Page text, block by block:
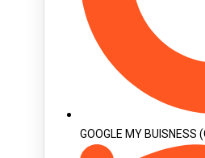
GOOGLE MY BUISNESS